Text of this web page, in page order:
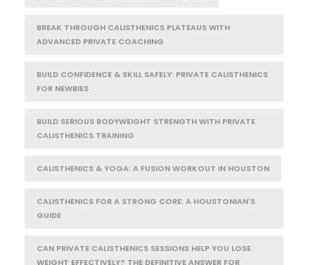
BREAK THROUGH CALISTHENICS PLATEAUS WITH
ADVANCED PRIVATE COACHING
BUILD CONFIDENCE & SKILL SAFELY: PRIVATE CALISTHENICS
FOR NEWBIES
BUILD SERIOUS BODYWEIGHT STRENGTH WITH PRIVATE
CALISTHENICS TRAINING
CALISTHENICS & YOGA: A FUSION WORKOUT IN HOUSTON
CALISTHENICS FOR A STRONG CORE: A HOUSTONIAN'S
GUIDE
CAN PRIVATE CALISTHENICS SESSIONS HELP YOU LOSE
WEIGHT EFFECTIVELY? THE DEFINITIVE ANSWER FOR